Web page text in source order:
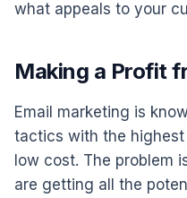
what appeals to your
Making a Profit
Email marketing is
tactics with the highest
low cost. The problem
are getting all the